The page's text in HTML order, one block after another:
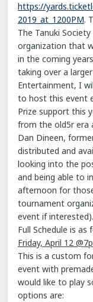
https://
2019_at_1200PM.
The Tanuki
organization that
in the coming
taking over a
Entertainment, I
to host this event
Prize support this
from the old5r era
Dan Dineen,
distributed and
looking into the
and being able to
afternoon for
tournament
event if interested).
Full Schedule is
Friday, April 12
This is a custom
event with
would like to play
options are: